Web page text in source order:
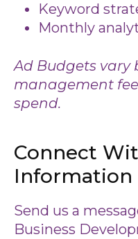
Keyword
Monthly
Ad Budgets vary
management
spend.
Connect
Information
Send us a
Business